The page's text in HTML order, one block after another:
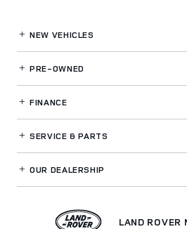
NEW VEHICLES
PRE-OWNED
FINANCE
SERVICE& PARTS
OUR DEALERSHIP
LAND ROVER